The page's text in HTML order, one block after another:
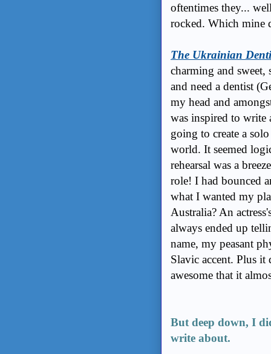
oftentimes they...
rocked. Which mine
The Ukrainian
charming and sweet,
and need a dentist
my head and
was inspired to write
going to create a
world. It seemed
rehearsal was a
role! I had bounced
what I wanted my
Australia? An
always ended up
name, my peasant
Slavic accent. Plus
awesome that it
But deep down, I
write about.